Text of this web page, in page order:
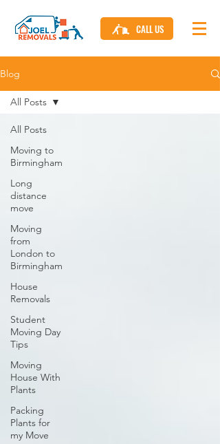
CALL US
Blog
All Posts
Moving to
Birmingham
Long
distance
move
Moving
from
London to
Birmingham
House
Removals
Student
Moving Day
Tips
Moving
House With
Plants
Packing
Plants for
my Move
All Posts